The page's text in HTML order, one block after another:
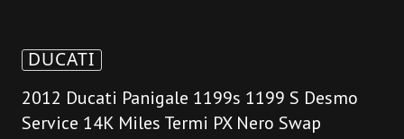
DUCATI
2012 Ducati Panigale 1199s 1199 S Desmo
Service 14K Miles Termi PX Nero Swap